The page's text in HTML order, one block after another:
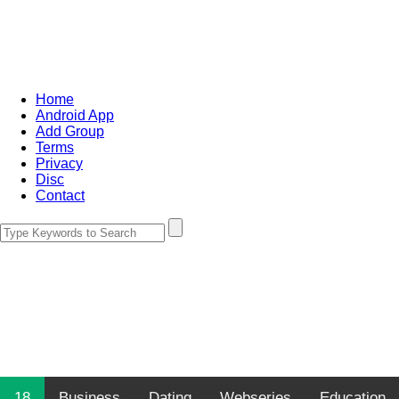
Home
Android App
Add Group
Terms
Privacy
Disc
Contact